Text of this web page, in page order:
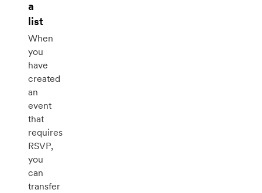
a
list
When
you
have
created
an
event
that
requires
RSVP,
you
can
transfer